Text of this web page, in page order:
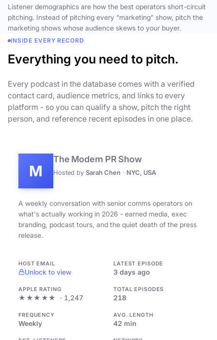
Listener demographics are how the best operators short-circuit
pitching. Instead of pitching every “marketing” show, pitch the
marketing shows whose audience skews to your buyer.
INSIDE EVERY RECORD
Everything you need to pitch.
Every podcast in the database comes with a verified
contact card, audience metrics, and links to every
platform - so you can qualify a show, pitch the right
person, and reference recent episodes in one place.
M
The Modern PR Show
Hosted by Sarah Chen · NYC, USA
A weekly conversation with senior comms operators on
what's actually working in 2026 - earned media, exec
branding, podcast tours, and the quiet death of the press
release.
HOST EMAIL
Unlock to view
LATEST EPISODE
3 days ago
APPLE RATING
★★★★★ · 1,247
TOTAL EPISODES
218
FREQUENCY
Weekly
AVG. LENGTH
42 min